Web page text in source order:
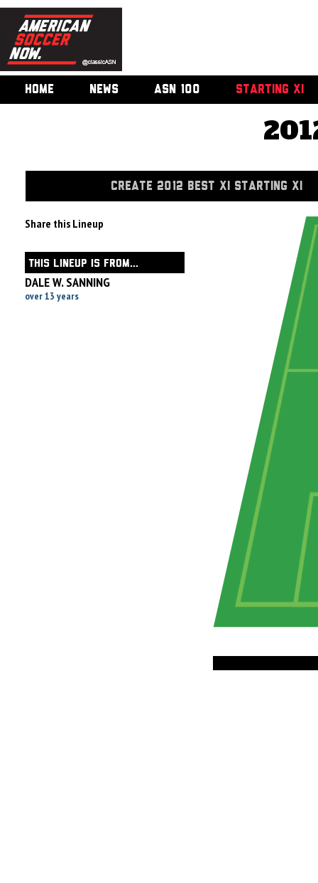
HOME NEWS ASN 100 STARTING XI
CREATE 2012 BEST XI STARTING XI
Share this Lineup
THIS LINEUP IS FROM...
DALE W. SANNING
over 13 years